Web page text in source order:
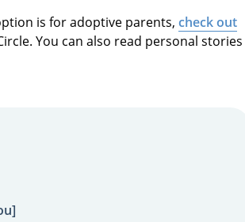
is for adoptive parents, check out
You can also read personal stories